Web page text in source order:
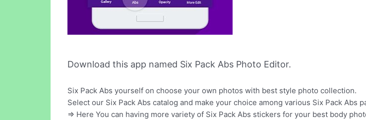
Download this app named Six Pack Abs Photo Editor.
Six Pack Abs yourself on choose your own photos with best style photo collection.
Select our Six Pack Abs catalog and make your choice among various Six Pack Abs
=> Here You can having more variety of Six Pack Abs stickers for your best body